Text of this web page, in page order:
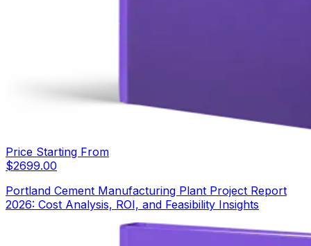
Price Starting From
$2699.00
Portland Cement Manufacturing Plant Project Report
2026: Cost Analysis, ROI, and Feasibility Insights